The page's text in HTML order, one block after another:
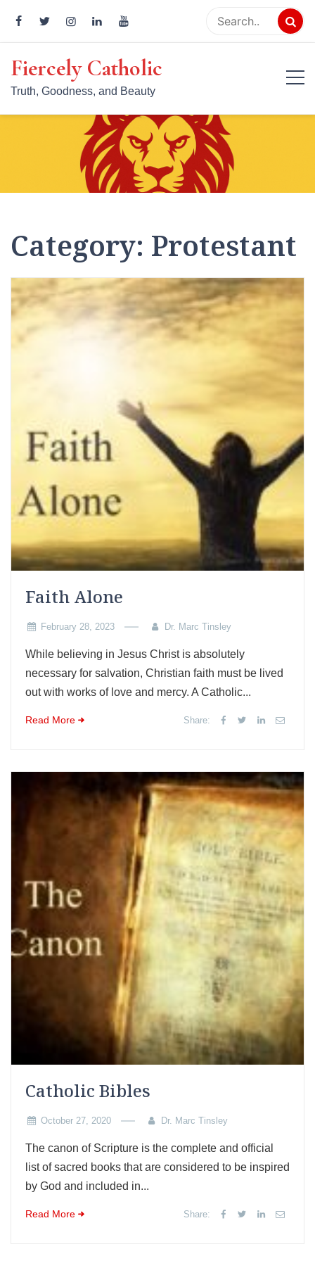
content
Fiercely Catholic
Truth, Goodness, and Beauty
Category: Protestant
Faith Alone
February 28, 2023 Dr. Marc Tinsley
While believing in Jesus Christ is absolutely
necessary for salvation, Christian faith must be lived
out with works of love and mercy. A Catholic...
Read More Share:
Catholic Bibles
October 27, 2020 Dr. Marc Tinsley
The canon of Scripture is the complete and official
list of sacred books that are considered to be inspired
by God and included in...
Read More Share: